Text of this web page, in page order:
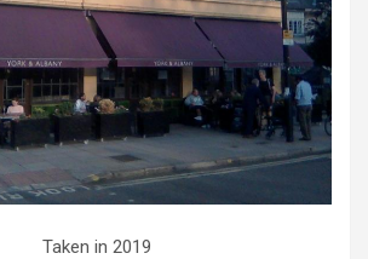
Taken in 2019